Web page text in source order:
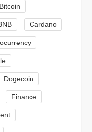
Bitcoin
Cardano
Dogecoin
Finance